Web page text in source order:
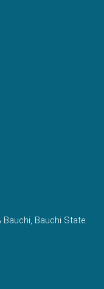
Bauchi, Bauchi State.